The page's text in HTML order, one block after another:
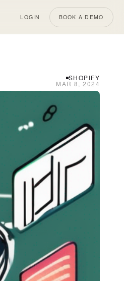
LOGIN BOOK A DEMO
SHOPIFY
MAR 8, 2024